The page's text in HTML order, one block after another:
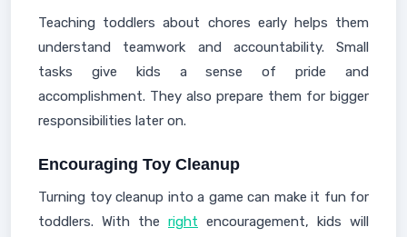
Teaching toddlers about chores early helps them
understand teamwork and accountability. Small
tasks give kids a sense of pride and
accomplishment. They also prepare them for bigger
responsibilities later on.
Encouraging Toy Cleanup
Turning toy cleanup into a game can make it fun for
toddlers. With the right encouragement, kids will